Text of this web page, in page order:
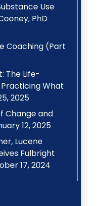
Use
PhD
Coaching (Part
The Life-
What
2025
Change and
12, 2025
Lucene
Fulbright
17, 2024